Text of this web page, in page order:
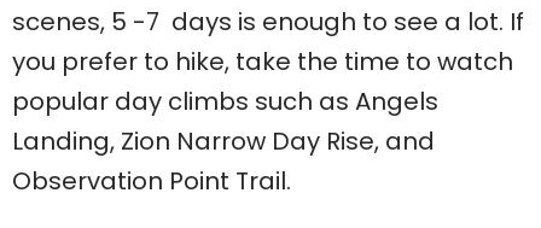
scenes, 5 -7 days is enough to see a lot. If
you prefer to hike, take the time to watch
popular day climbs such as Angels
Landing, Zion Narrow Day Rise, and
Observation Point Trail.